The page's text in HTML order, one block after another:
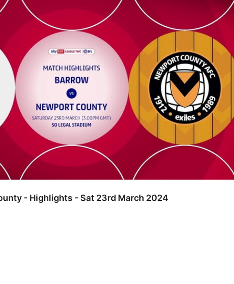
Highlights - Sat 23rd March 2024
- Highlights - Sat 23rd March 2024